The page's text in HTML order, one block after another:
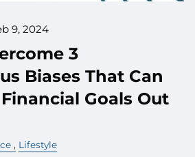
9, 2024
3
Biases That Can
Goals Out
Lifestyle